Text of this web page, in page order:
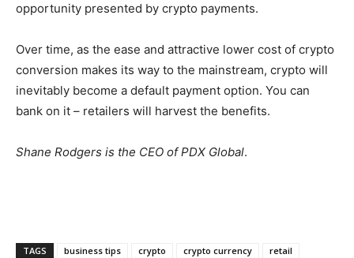
opportunity presented by crypto payments.
Over time, as the ease and attractive lower cost of crypto
conversion makes its way to the mainstream, crypto will
inevitably become a default payment option. You can
bank on it – retailers will harvest the benefits.
Shane Rodgers is the CEO of PDX Global.
TAGS business tips crypto crypto currency
retail